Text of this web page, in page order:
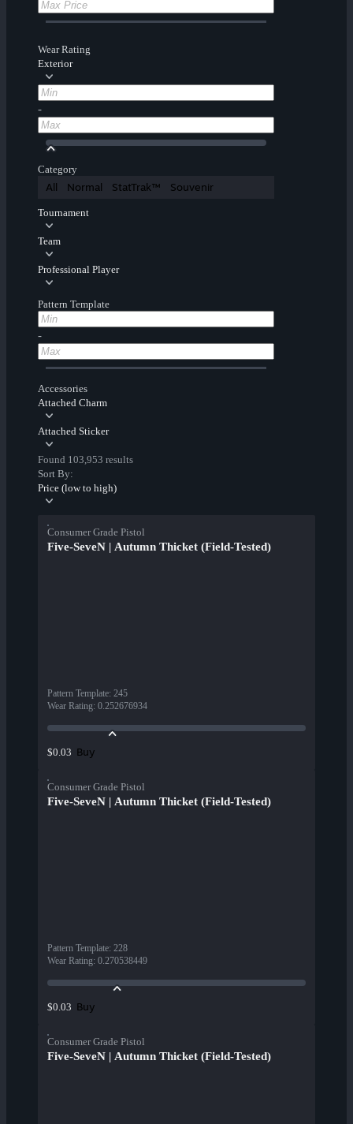
Wear Rating
Exterior
-
Category
All Normal StatTrak™ Souvenir
Tournament
Team
Professional Player
Pattern Template
-
Accessories
Attached Charm
Attached Sticker
Found 103,953 results
Sort By:
Price (low to high)
Consumer Grade Pistol
Five-SeveN | Autumn Thicket (Field-Tested)
Pattern Template: 245
Wear Rating: 0.252676934
$0.03 Buy
Consumer Grade Pistol
Five-SeveN | Autumn Thicket (Field-Tested)
Pattern Template: 228
Wear Rating: 0.270538449
$0.03 Buy
Consumer Grade Pistol
Five-SeveN | Autumn Thicket (Field-Tested)